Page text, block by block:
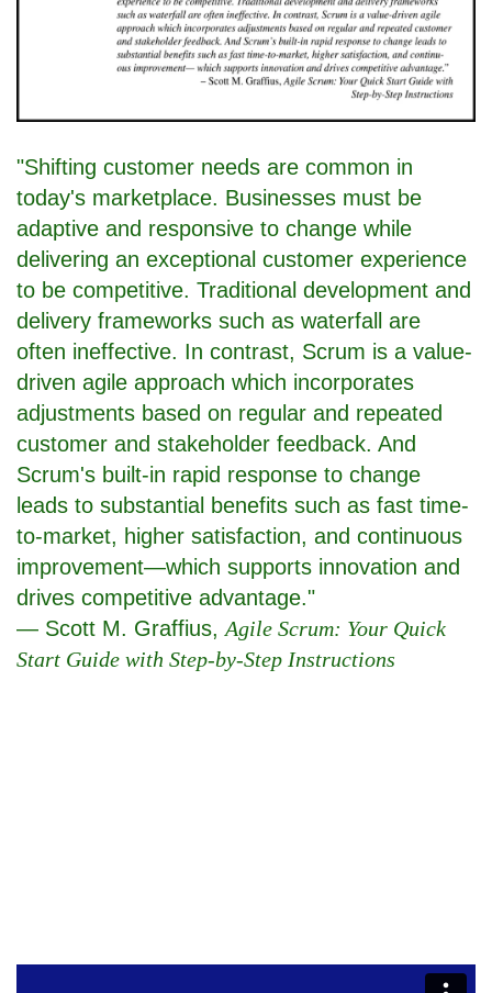
"Shifting customer needs are common in
today's marketplace. Businesses must be
adaptive and responsive to change while
delivering an exceptional customer experience
to be competitive. Traditional development and
delivery frameworks such as waterfall are
often ineffective. In contrast, Scrum is a value-
driven agile approach which incorporates
adjustments based on regular and repeated
customer and stakeholder feedback. And
Scrum's built-in rapid response to change
leads to substantial benefits such as fast time-
to-market, higher satisfaction, and continuous
improvement—which supports innovation and
drives competitive advantage."
— Scott M. Graffius, Agile Scrum: Your Quick
Start Guide with Step-by-Step Instructions